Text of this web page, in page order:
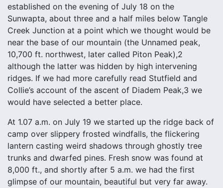
established on the evening of July 18 on the
Sunwapta, about three and a half miles below Tangle
Creek Junction at a point which we thought would be
near the base of our mountain (the Unnamed peak,
10,700 ft. northwest, later called Piton Peak),2
although the latter was hidden by high intervening
ridges. If we had more carefully read Stutfield and
Collie’s account of the ascent of Diadem Peak,3 we
would have selected a better place.
At 1.07 a.m. on July 19 we started up the ridge back of
camp over slippery frosted windfalls, the flickering
lantern casting weird shadows through ghostly tree
trunks and dwarfed pines. Fresh snow was found at
8,000 ft., and shortly after 5 a.m. we had the first
glimpse of our mountain, beautiful but very far away.